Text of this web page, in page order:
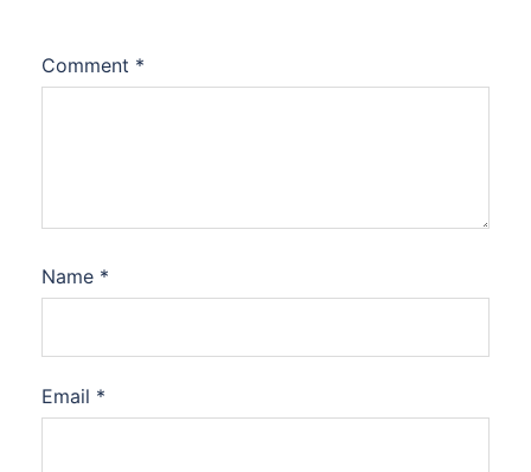
Comment *
Name *
Email *